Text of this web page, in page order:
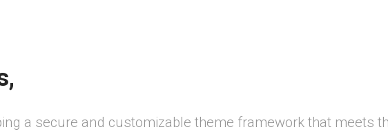
a secure and customizable theme framework that meets